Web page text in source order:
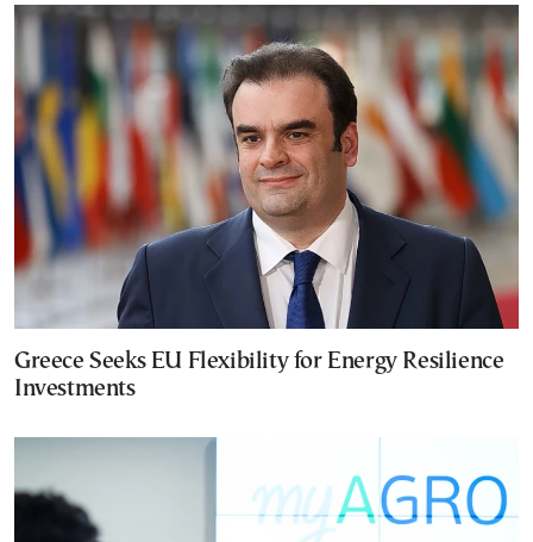
Greece Seeks EU Flexibility for Energy Resilience
Investments